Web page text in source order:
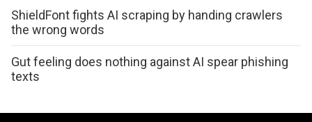
ShieldFont fights AI scraping by handing crawlers
the wrong words
Gut feeling does nothing against AI spear phishing
texts